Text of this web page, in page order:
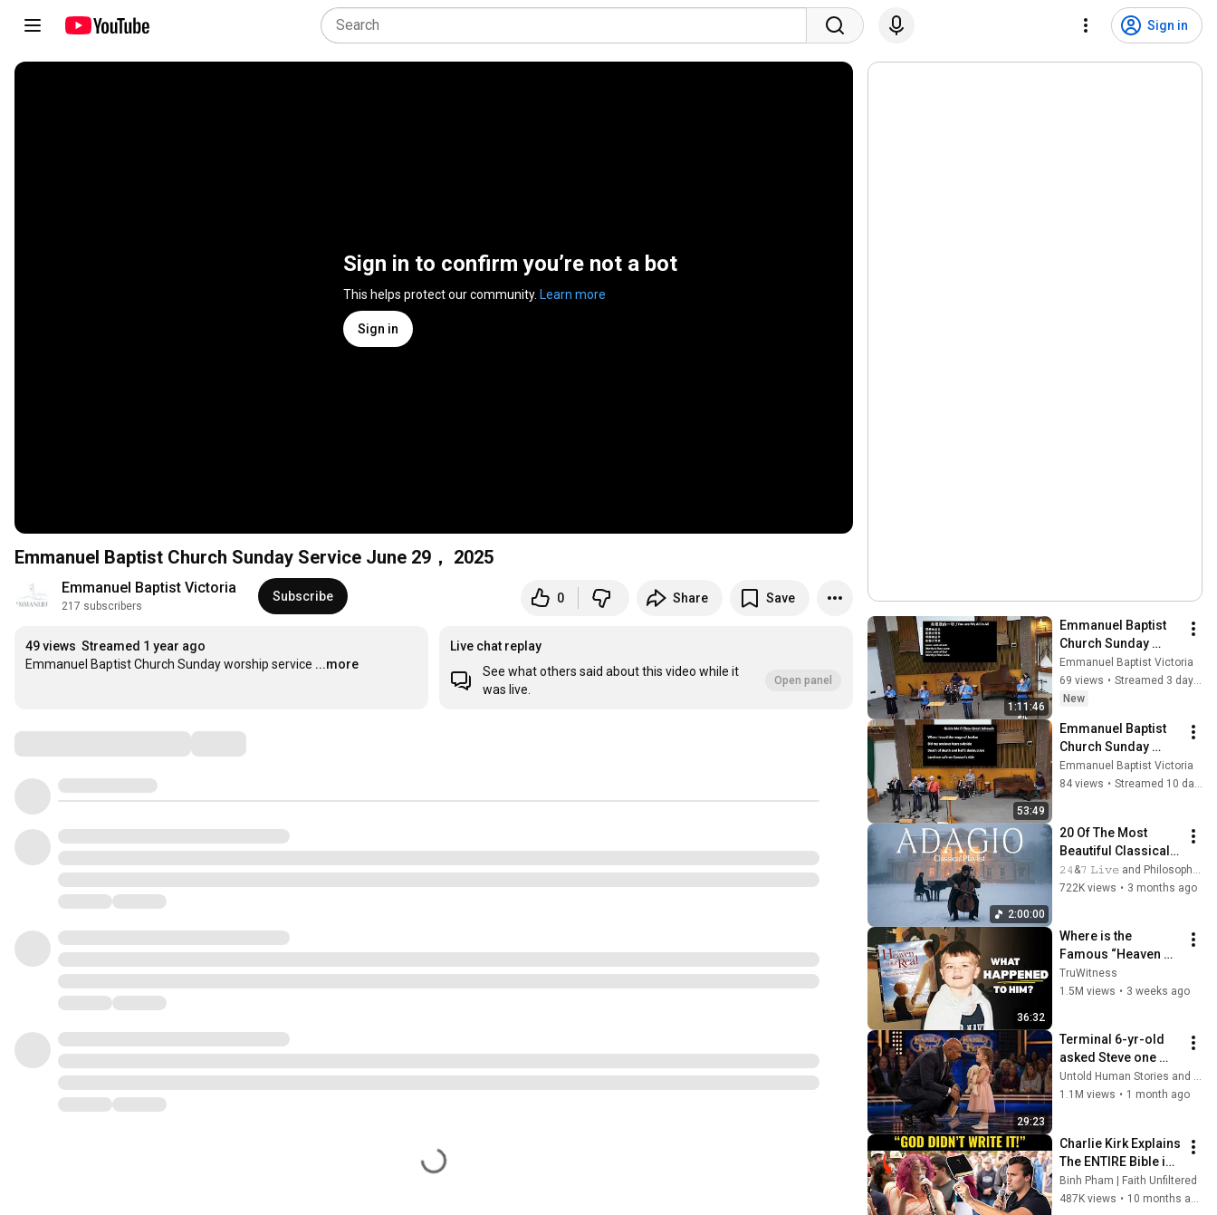
Sign in
Sign in to confirm you’re not a bot
This helps protect our community. Learn more
Sign in
Emmanuel Baptist Church Sunday Service June 29， 2025
Emmanuel Baptist Victoria
217 subscribers
Subscribe 0 Share Save
49 views Streamed 1 year ago
Emmanuel Baptist Church Sunday worship service ...more
Live chat replay
See what others said about this video while it
was live.
Open panel
1:11:46
Emmanuel Baptist
Church Sunday
Service August 2，
2026
Emmanuel Baptist Victoria
69 views •
Streamed 3 days ago
New
53:49
Emmanuel Baptist
Church Sunday
Service July 26，
2026
Emmanuel Baptist Victoria
84 views • Streamed 10 days ago
2:00:00
20 Of The Most
Beautiful Classical
Adagios for
Relaxation and
𝟸𝟺&𝟽 𝙻𝚒𝚟𝚎 and Philosophical Instrumentals
722K views • 3 months ago
36:32
Where is the
Famous “Heaven
Kid” 23 Years Later?
TruWitness
1.5M views • 3 weeks ago
29:23
Terminal 6-yr-old
asked Steve one
question — he cried
for 10 minutes
Untold Human Stories and 6 more
1.1M views • 1 month ago
Charlie Kirk Explains
The ENTIRE Bible in
8 Minutes
Binh Pham | Faith Unfiltered
487K views •